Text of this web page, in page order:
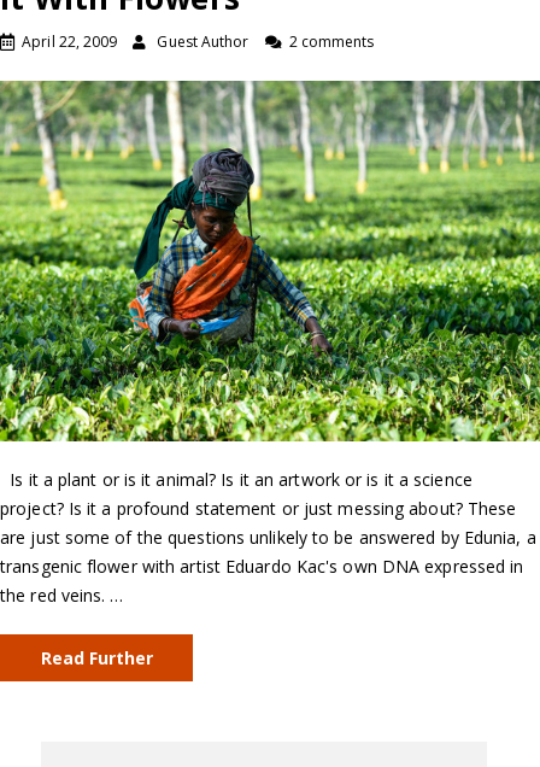
April 22, 2009 Guest Author 2 comments
Is it a plant or is it animal? Is it an artwork or is it a science
project? Is it a profound statement or just messing about? These
are just some of the questions unlikely to be answered by Edunia, a
transgenic flower with artist Eduardo Kac's own DNA expressed in
the red veins. …
Read Further